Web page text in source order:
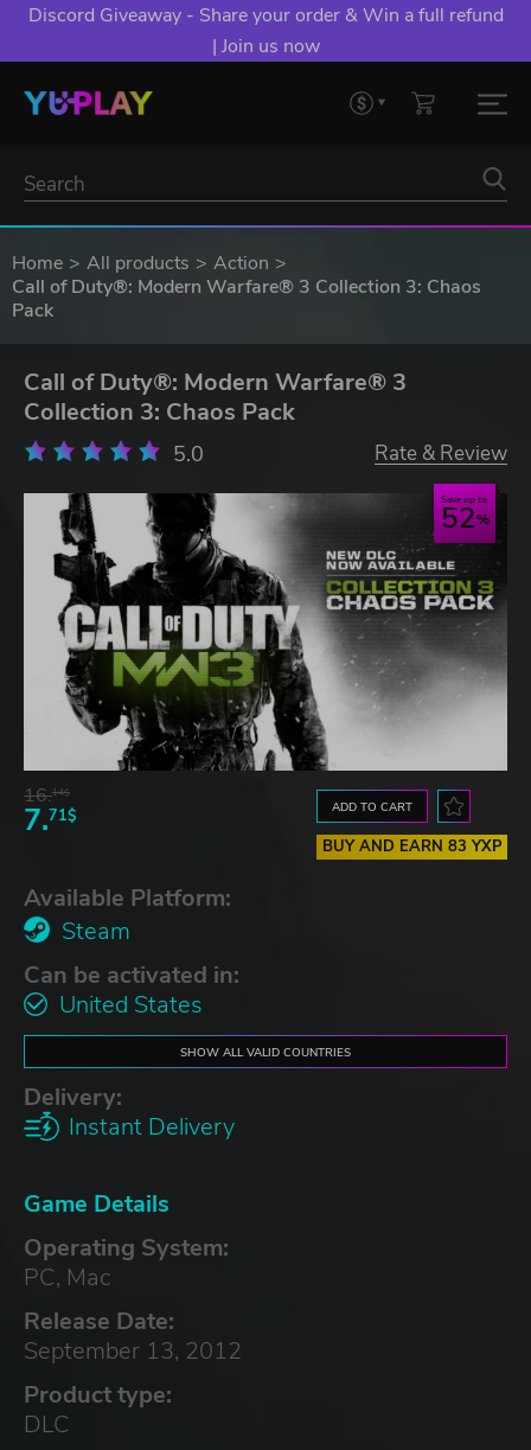
Discord Giveaway - Share your order & Win a full refund
| Join us now
Home All products
Action
Call of Duty®: Modern Warfare® 3 Collection 3: Chaos
Pack
Call of Duty®: Modern Warfare® 3
Collection 3: Chaos Pack
5.0 Rate & Review
Save up to
52
16.14$
7.71$ ADD TO CART
BUY AND EARN 83 YXP
Available Platform:
Steam
Can be activated in:
United States
SHOW ALL VALID COUNTRIES
Delivery:
Instant Delivery
Game Details
Operating System:
PC, Mac
Release Date:
September 13, 2012
Product type:
DLC